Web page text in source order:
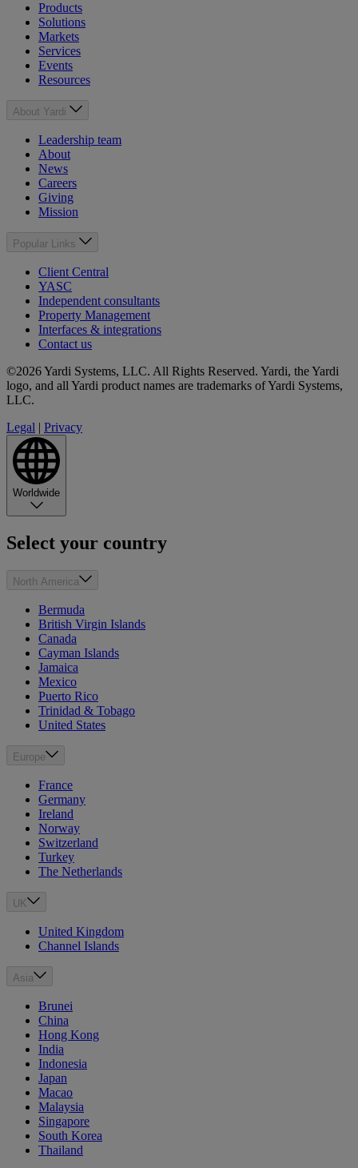
Products
Solutions
Markets
Services
Events
Resources
About Yardi
Leadership team
About
News
Careers
Giving
Mission
Popular Links
Client Central
YASC
Independent consultants
Property Management
Interfaces & integrations
Contact us
©2026 Yardi Systems, LLC. All Rights Reserved. Yardi, the Yardi
logo, and all Yardi product names are trademarks of Yardi Systems,
LLC.
Legal | Privacy
Worldwide
Select your country
North America
Bermuda
British Virgin Islands
Canada
Cayman Islands
Jamaica
Mexico
Puerto Rico
Trinidad & Tobago
United States
Europe
France
Germany
Ireland
Norway
Switzerland
Turkey
The Netherlands
UK
United Kingdom
Channel Islands
Asia
Brunei
China
Hong Kong
India
Indonesia
Japan
Macao
Malaysia
Singapore
South Korea
Thailand